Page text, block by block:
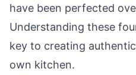
have been perfected
Understanding these
key to creating
own kitchen.